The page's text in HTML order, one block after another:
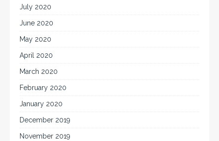
July 2020
June 2020
May 2020
April 2020
March 2020
February 2020
January 2020
December 2019
November 2019